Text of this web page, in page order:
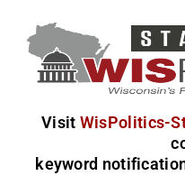
Visit WisPolitics-
keyword